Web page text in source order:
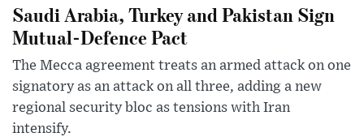
Saudi Arabia, Turkey and Pakistan Sign
Mutual-Defence Pact
The Mecca agreement treats an armed attack on one
signatory as an attack on all three, adding a new
regional security bloc as tensions with Iran
intensify.